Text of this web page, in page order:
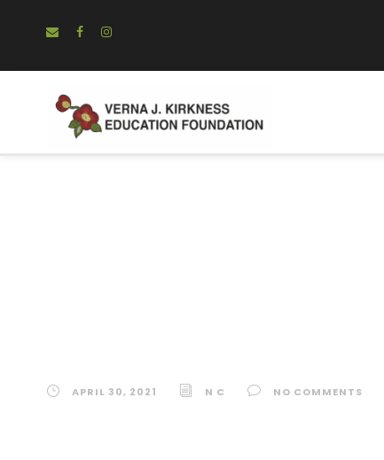
APRIL 30, 2021 N C NO COMMENTS